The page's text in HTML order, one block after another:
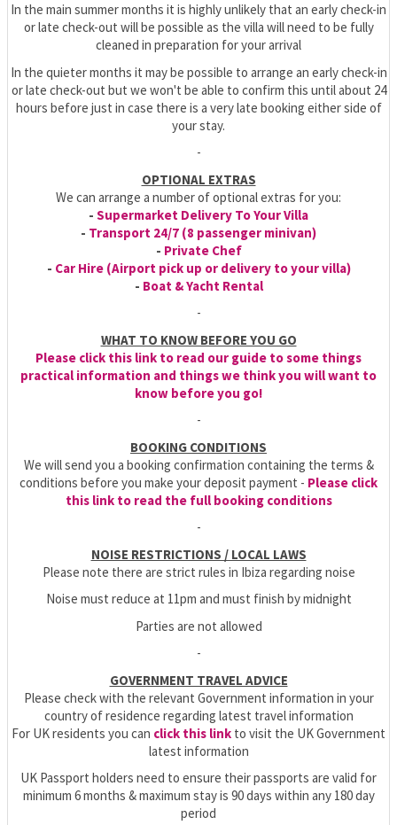
In the main summer months it is highly unlikely that an early check-in
or late check-out will be possible as the villa will need to be fully
cleaned in preparation for your arrival
In the quieter months it may be possible to arrange an early check-in
or late check-out but we won't be able to confirm this until about 24
hours before just in case there is a very late booking either side of
your stay.
-
OPTIONAL EXTRAS
We can arrange a number of optional extras for you:
- Supermarket Delivery To Your Villa
- Transport 24/7 (8 passenger minivan)
- Private Chef
- Car Hire (Airport pick up or delivery to your villa)
- Boat & Yacht Rental
-
WHAT TO KNOW BEFORE YOU GO
Please click this link to read our guide to some things
practical information and things we think you will want to
know before you go!
-
BOOKING CONDITIONS
We will send you a booking confirmation containing the terms &
conditions before you make your deposit payment - Please click
this link to read the full booking conditions
-
NOISE RESTRICTIONS / LOCAL LAWS
Please note there are strict rules in Ibiza regarding noise
Noise must reduce at 11pm and must finish by midnight
Parties are not allowed
-
GOVERNMENT TRAVEL ADVICE
Please check with the relevant Government information in your
country of residence regarding latest travel information
For UK residents you can click this link to visit the UK Government
latest information
UK Passport holders need to ensure their passports are valid for
minimum 6 months & maximum stay is 90 days within any 180 day
period